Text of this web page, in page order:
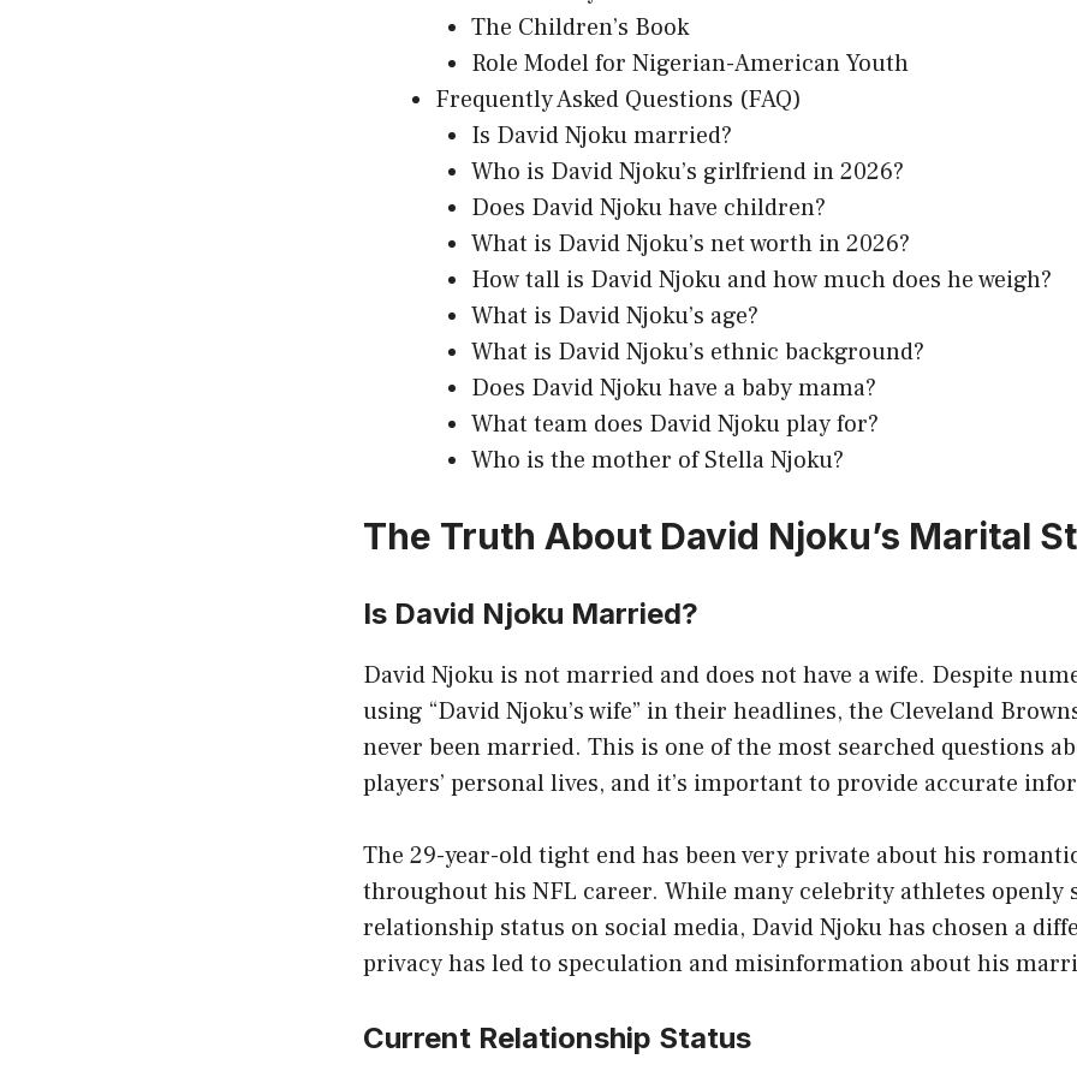
The Children’s Book
Role Model for Nigerian-American Youth
Frequently Asked Questions (FAQ)
Is David Njoku married?
Who is David Njoku’s girlfriend in 2026?
Does David Njoku have children?
What is David Njoku’s net worth in 2026?
How tall is David Njoku and how much does he weigh?
What is David Njoku’s age?
What is David Njoku’s ethnic background?
Does David Njoku have a baby mama?
What team does David Njoku play for?
Who is the mother of Stella Njoku?
The Truth About David Njoku’s Marital
Is David Njoku Married?
David Njoku is not married and does not have a wife. Despite
using “David Njoku’s wife” in their headlines, the Cleveland
never been married. This is one of the most searched questions
players’ personal lives, and it’s important to provide accurate
The 29-year-old tight end has been very private about his
throughout his NFL career. While many celebrity athletes openly
relationship status on social media, David Njoku has chosen a
privacy has led to speculation and misinformation about his
Current Relationship Status